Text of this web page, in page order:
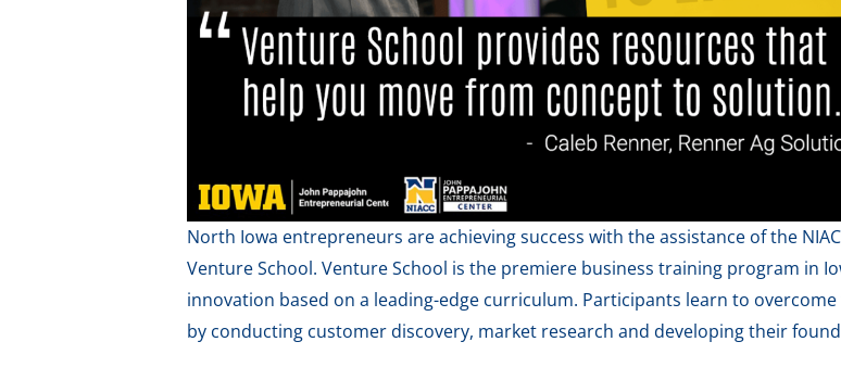
North Iowa entrepreneurs are achieving success with the assistance of the
Venture School. Venture School is the premiere business training program in
innovation based on a leading-edge curriculum. Participants learn to
by conducting customer discovery, market research and developing their